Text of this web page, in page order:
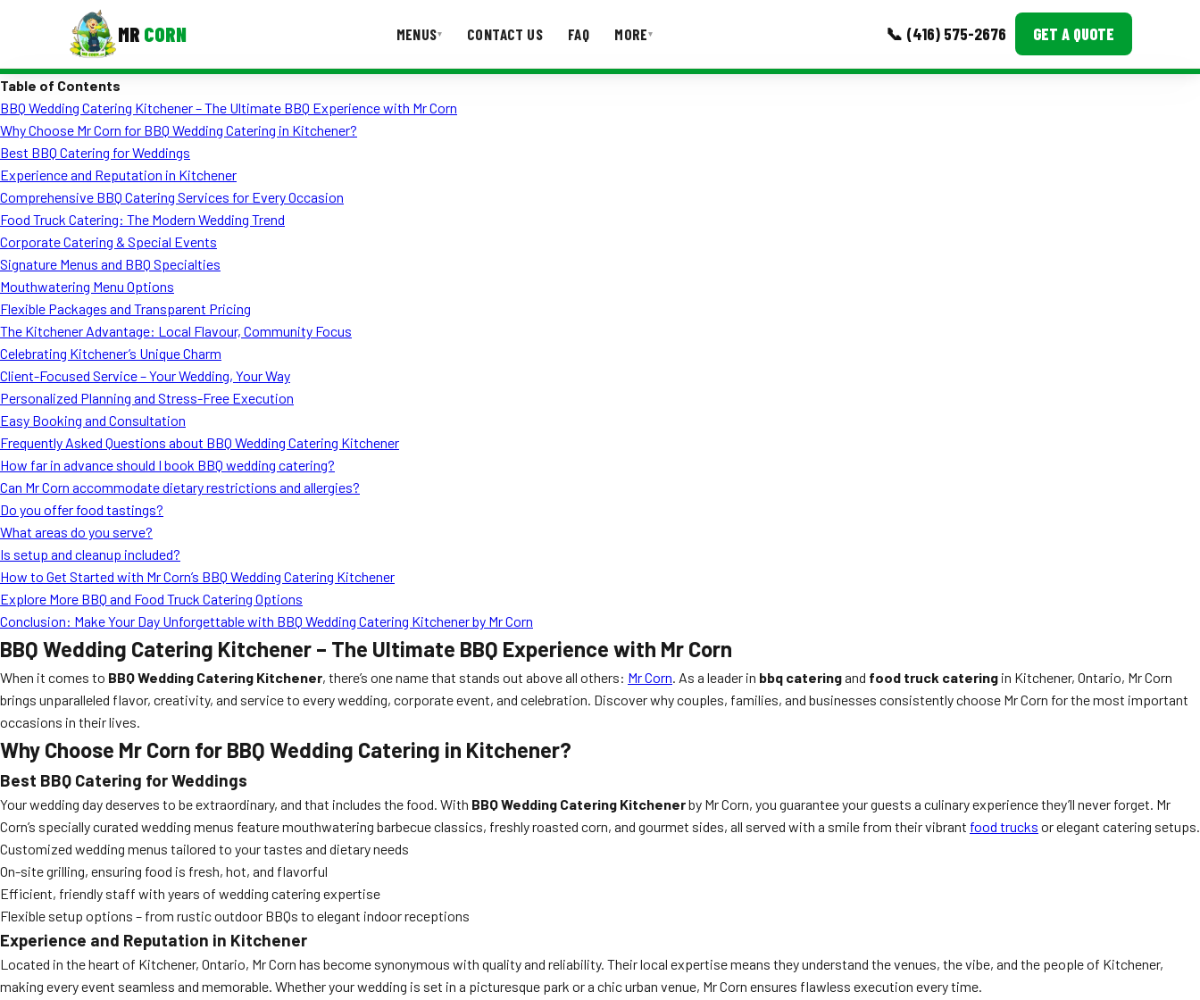
MR CORN MENUS▾ CONTACT US FAQ MORE▾ 📞 (416) 575-2676 GET A QUOTE
Corporate Catering
Event BBQ Catering
School Catering
Smash Burgers
Food Truck Fun Foods
Roast Corn Catering
Wedding Catering
CONTACT US
Table of Contents
BBQ Wedding Catering Kitchener – The Ultimate BBQ Experience with Mr Corn
Why Choose Mr Corn for BBQ Wedding Catering in Kitchener?
Best BBQ Catering for Weddings
Experience and Reputation in Kitchener
Comprehensive BBQ Catering Services for Every Occasion
Food Truck Catering: The Modern Wedding Trend
Corporate Catering & Special Events
Signature Menus and BBQ Specialties
Mouthwatering Menu Options
Flexible Packages and Transparent Pricing
The Kitchener Advantage: Local Flavour, Community Focus
Celebrating Kitchener’s Unique Charm
Client-Focused Service – Your Wedding, Your Way
Personalized Planning and Stress-Free Execution
Easy Booking and Consultation
Frequently Asked Questions about BBQ Wedding Catering Kitchener
How far in advance should I book BBQ wedding catering?
Can Mr Corn accommodate dietary restrictions and allergies?
Do you offer food tastings?
What areas do you serve?
Is setup and cleanup included?
How to Get Started with Mr Corn’s BBQ Wedding Catering Kitchener
Explore More BBQ and Food Truck Catering Options
Conclusion: Make Your Day Unforgettable with BBQ Wedding Catering Kitchener by Mr Corn
BBQ Wedding Catering Kitchener – The Ultimate BBQ Experience with Mr Corn
When it comes to BBQ Wedding Catering Kitchener, there’s one name that stands out above all others: Mr Corn. As a leader in bbq cateringand food truck catering in Kitchener, Ontario, Mr Corn
brings unparalleled flavor, creativity, and service to every wedding, corporate event, and celebration. Discover why couples, families, and businesses consistently choose Mr Corn for the most important
occasions in their lives.
Why Choose Mr Corn for BBQ Wedding Catering in Kitchener?
Best BBQ Catering for Weddings
Your wedding day deserves to be extraordinary, and that includes the food. With BBQ Wedding Catering Kitchenerby Mr Corn, you guarantee your guests a culinary experience they’ll never forget. Mr
Corn’s specially curated wedding menus feature mouthwatering barbecue classics, freshly roasted corn, and gourmet sides, all served with a smile from their vibrant food trucks or elegant catering setups.
Customized wedding menus tailored to your tastes and dietary needs
On-site grilling, ensuring food is fresh, hot, and flavorful
Efficient, friendly staff with years of wedding catering expertise
Flexible setup options – from rustic outdoor BBQs to elegant indoor receptions
Experience and Reputation in Kitchener
Located in the heart of Kitchener, Ontario, Mr Corn has become synonymous with quality and reliability. Their local expertise means they understand the venues, the vibe, and the people of Kitchener,
making every event seamless and memorable. Whether your wedding is set in a picturesque park or a chic urban venue, Mr Corn ensures flawless execution every time.